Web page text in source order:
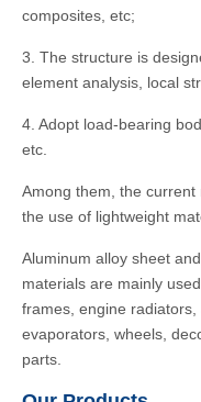
composites, etc;
3. The structure is
element analysis, local
4. Adopt load-bearing
etc.
Among them, the
the use of lightweight
Aluminum alloy sheet
materials are mainly
frames, engine radiators,
evaporators, wheels,
parts.